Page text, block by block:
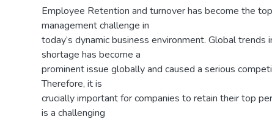
Employee Retention and turnover has become the
management challenge in
today’s dynamic business environment. Global
shortage has become a
prominent issue globally and caused a serious
Therefore, it is
crucially important for companies to retain their top
is a challenging